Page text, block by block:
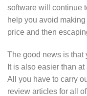
software will continue
help you avoid
price and then
The good news is that
It is also easier than
All you have to carry
review articles for all